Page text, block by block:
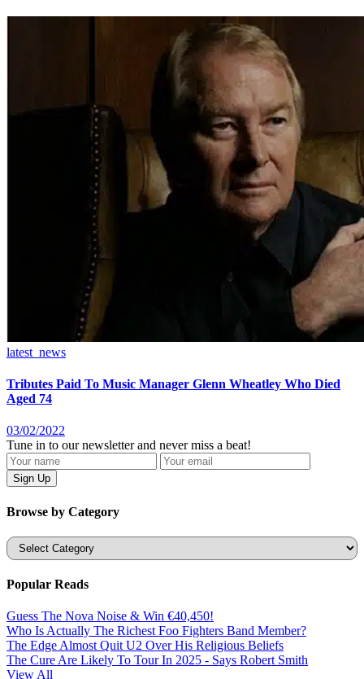
latest_news
Tributes Paid To Music Manager Glenn Wheatley Who Died
Aged 74
03/02/2022
Tune in to our newsletter and never miss a beat!
Browse by Category
Categories
Popular Reads
Guess The Nova Noise & Win €40,450!
Who Is Actually The Richest Foo Fighters Band Member?
The Edge Almost Quit U2 Over His Religious Beliefs
The Cure Are Likely To Tour In 2025 - Says Robert Smith
View All